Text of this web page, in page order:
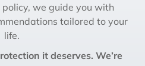
we guide you with
tailored to your
life.
it deserves. We’re